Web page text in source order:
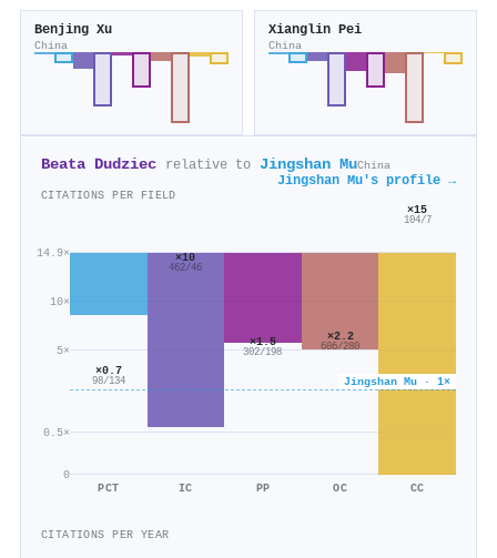
Benjing Xu
China
Xianglin Pei
China
Beata Dudziec relative to Jingshan MuChina
Jingshan Mu's profile →
CITATIONS PER FIELD
0
0.5×
5×
10×
14.9×
Jingshan Mu · 1×
×0.7
98/134
PCT
×10
462/46
IC
×1.5
302/198
PP
×2.2
606/280
OC
×15
104/7
CC
CITATIONS PER YEAR